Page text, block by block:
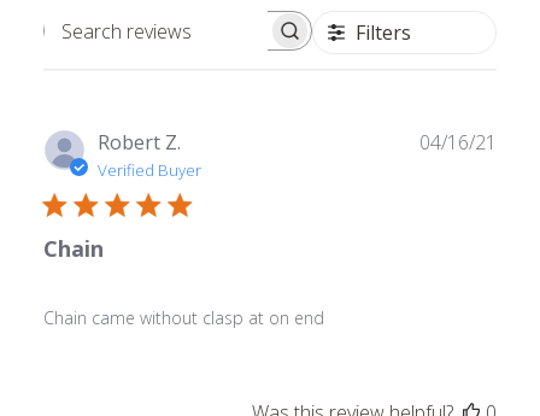
Search
Filters
Robert Z.
Verified Buyer
Chain
Chain came without clasp at on end
04/16/21